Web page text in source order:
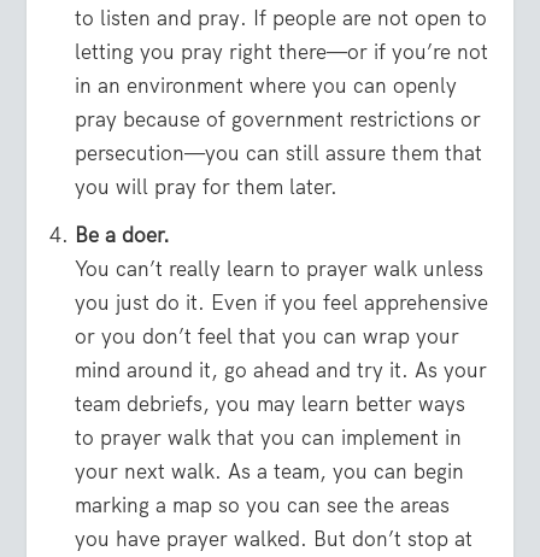
to listen and pray. If people are not open to
letting you pray right there—or if you’re not
in an environment where you can openly
pray because of government restrictions or
persecution—you can still assure them that
you will pray for them later.
Be a doer.
You can’t really learn to prayer walk unless
you just do it. Even if you feel apprehensive
or you don’t feel that you can wrap your
mind around it, go ahead and try it. As your
team debriefs, you may learn better ways
to prayer walk that you can implement in
your next walk. As a team, you can begin
marking a map so you can see the areas
you have prayer walked. But don’t stop at